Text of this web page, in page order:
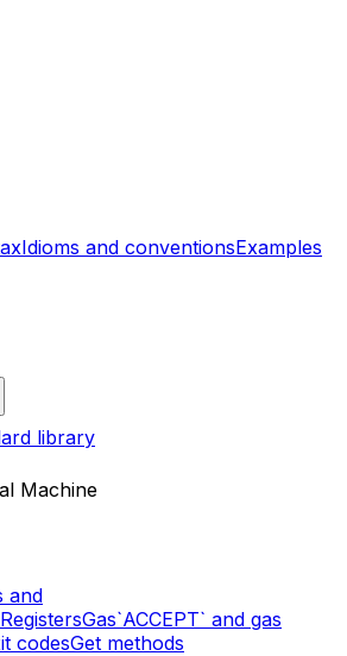
Idioms and conventionsExamples
library
Machine
and
RegistersGas`ACCEPT` and gas
codesGet methods